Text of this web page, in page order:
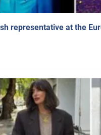
representative at the